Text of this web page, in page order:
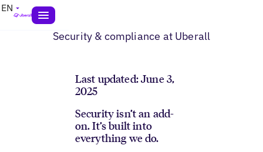
EN
Security & compliance at Uberall
Last updated: June 3,
2025
Security isn’t an add-
on. It’s built into
everything we do.